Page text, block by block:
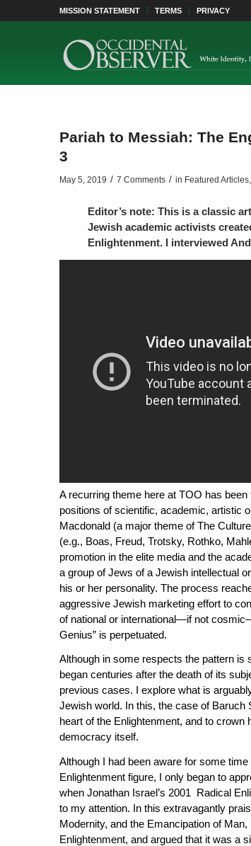
MISSION STATEMENT TERMS PRIVACY
Pariah to Messiah: The
3
May 5, 2019 / 7 Comments / in Featured Articles,
Editor’s note: This is a classic
Jewish academic activists
Enlightenment. I interviewed
A recurring theme here at TOO has been
positions of scientific, academic, artistic
Macdonald (a major theme ofThe
(e.g., Boas, Freud, Trotsky, Rothko,
promotion in the elite media and the
a group of Jews of a Jewish intellectual
his or her personality. The process
aggressive Jewish marketing effort to
of national or international—if not
Genius” is perpetuated.
Although in some respects the pattern is
began centuries after the death of its
previous cases. I explore what is
Jewish world. In this, the case of Baruch
heart of the Enlightenment, and to
democracy itself.
Although I had been aware for some
Enlightenment figure, I only began to
when Jonathan Israel’s 2001 Radical
to my attention. In this extravagantly
Modernity, and the Emancipation of Man,
Enlightenment, and argued that it was a